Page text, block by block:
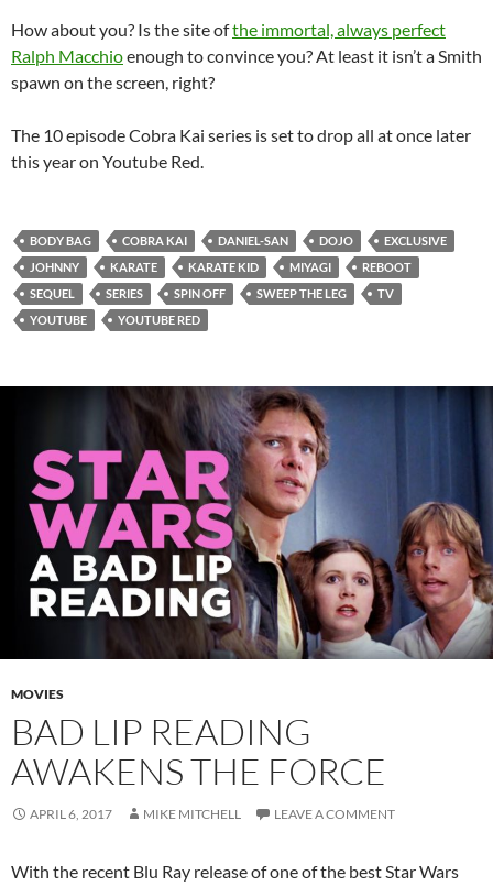
How about you? Is the site ofthe immortal, always perfect
Ralph Macchioenough to convince you? At least it isn’t a Smith
spawn on the screen, right?
The 10 episode Cobra Kai series is set to drop all at once later
this year on Youtube Red.
BODY BAG COBRA KAI DANIEL-SAN DOJO
EXCLUSIVE
JOHNNY
KARATE KARATE KID MIYAGI
REBOOT
SEQUEL
SERIES SPIN OFF SWEEP THE LEG
TV
YOUTUBE
YOUTUBE RED
MOVIES
BAD LIP READING
AWAKENS THE FORCE
APRIL 6, 2017 MIKE MITCHELL LEAVE A COMMENT
With the recent Blu Ray release of one of the best Star Wars